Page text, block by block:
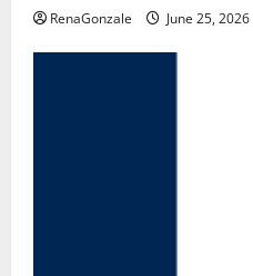
RenaGonzale June 25, 2026